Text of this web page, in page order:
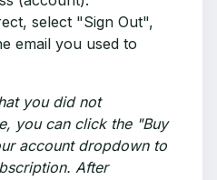
select "Sign Out",
email you used to
you did not
you can click the "Buy
account dropdown to
After